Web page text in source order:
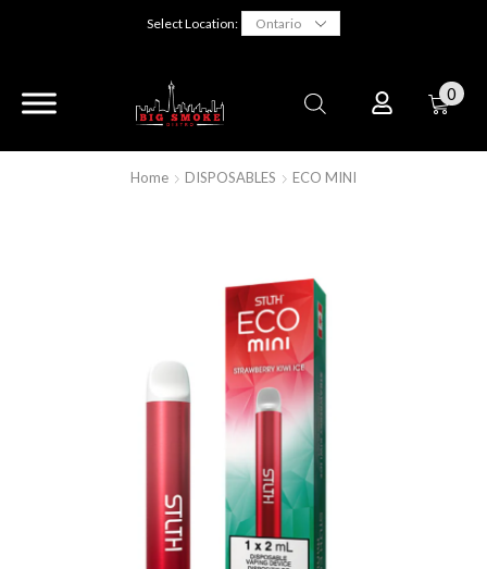
Select Location:
0
Home DISPOSABLES ECO MINI